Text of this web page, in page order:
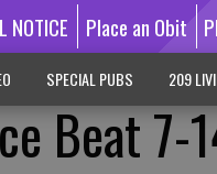
NOTICE Place an Obit
SPECIAL PUBS 209
Beat 7-